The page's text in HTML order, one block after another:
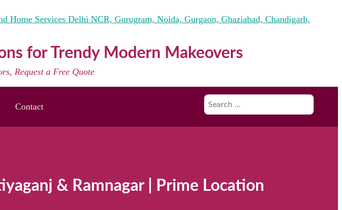
for Trendy Modern Makeovers
Request a Free Quote
Contact
Search
for:
& Ramnagar | Prime Location